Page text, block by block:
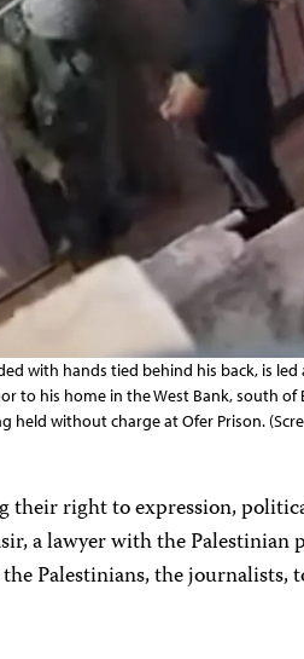
with hands tied behind his back, is led
to his home in the West Bank, south of
held without charge at Ofer Prison.
their right to expression,
a lawyer with the Palestinian
Palestinians, the journalists,